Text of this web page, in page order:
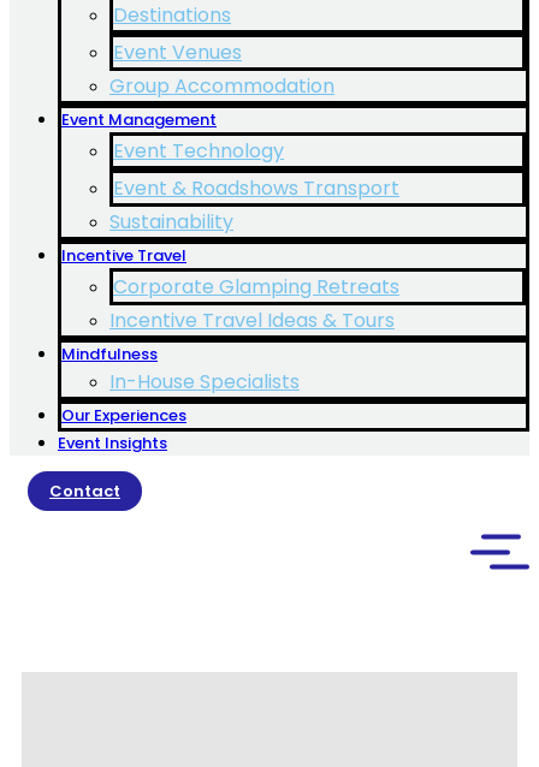
Destinations
Event Venues
Group Accommodation
Event Management
Event Technology
Event & Roadshows Transport
Sustainability
Incentive Travel
Corporate Glamping Retreats
Incentive Travel Ideas & Tours
Mindfulness
In-House Specialists
Our Experiences
Event Insights
Contact